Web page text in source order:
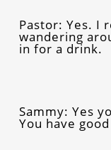
Pastor: Yes. I
wandering
in for a drink.
Sammy: Yes
You have